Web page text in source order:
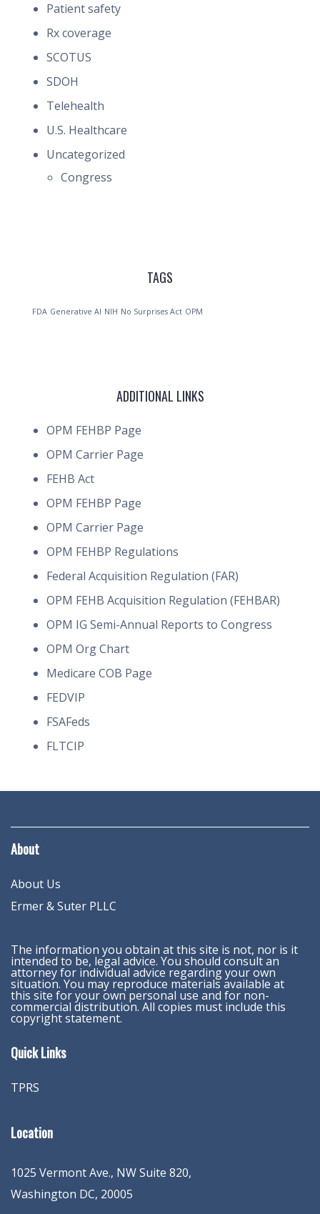
Patient safety
Rx coverage
SCOTUS
SDOH
Telehealth
U.S. Healthcare
Uncategorized
Congress
TAGS
FDA Generative AI NIH No Surprises Act OPM
ADDITIONAL LINKS
OPM FEHBP Page
OPM Carrier Page
FEHB Act
OPM FEHBP Page
OPM Carrier Page
OPM FEHBP Regulations
Federal Acquisition Regulation (FAR)
OPM FEHB Acquisition Regulation (FEHBAR)
OPM IG Semi-Annual Reports to Congress
OPM Org Chart
Medicare COB Page
FEDVIP
FSAFeds
FLTCIP
About
About Us
Ermer & Suter PLLC
The information you obtain at this site is not, nor is it
intended to be, legal advice. You should consult an
attorney for individual advice regarding your own
situation. You may reproduce materials available at
this site for your own personal use and for non-
commercial distribution. All copies must include this
copyright statement.
Quick Links
TPRS
Location
1025 Vermont Ave., NW Suite 820,
Washington DC, 20005